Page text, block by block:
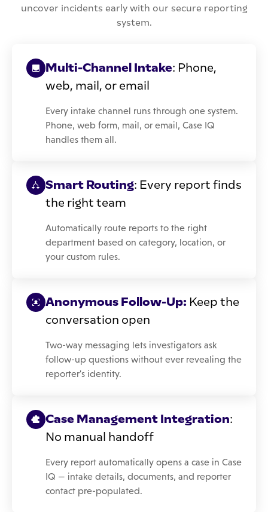
uncover incidents early with our secure reporting
system.
Multi-Channel Intake: Phone,
web, mail, or email
Every intake channel runs through one system.
Phone, web form, mail, or email, Case IQ
handles them all.
Smart Routing: Every report finds
the right team
Automatically route reports to the right
department based on category, location, or
your custom rules.
Anonymous Follow-Up: Keep the
conversation open
Two-way messaging lets investigators ask
follow-up questions without ever revealing the
reporter's identity.
Case Management Integration:
No manual handoff
Every report automatically opens a case in Case
IQ — intake details, documents, and reporter
contact pre-populated.